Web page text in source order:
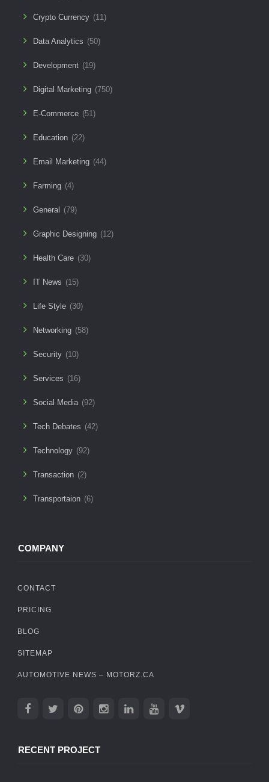
Crypto Currency (11)
Data Analytics (50)
Development (19)
Digital Marketing (750)
E-Commerce (51)
Education (22)
Email Marketing (44)
Farming (4)
General (79)
Graphic Designing (12)
Health Care (30)
IT News (15)
Life Style (30)
Networking (58)
Security (10)
Services (16)
Social Media (92)
Tech Debates (42)
Technology (92)
Transaction (2)
Transportaion (6)
COMPANY
CONTACT
PRICING
BLOG
SITEMAP
AUTOMOTIVE NEWS – MOTORZ.CA
RECENT PROJECT